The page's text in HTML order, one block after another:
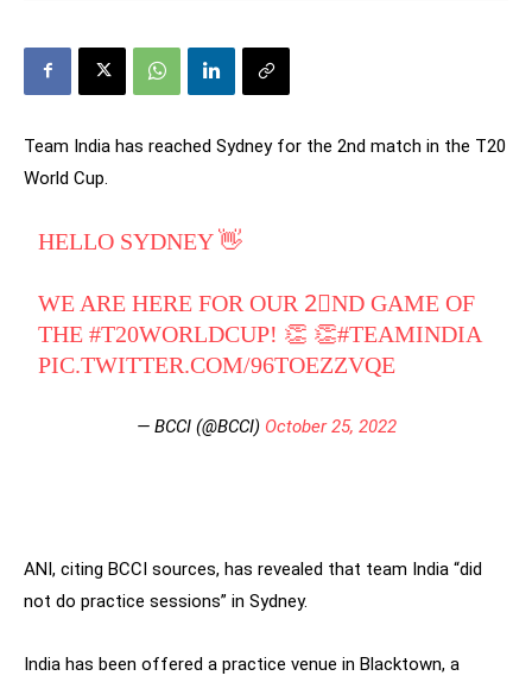
Team India has reached Sydney for the 2nd match in the T20
World Cup.
HELLO SYDNEY 👋
WE ARE HERE FOR OUR 2⃣ND GAME OF
THE#T20WORLDCUP! 👏 👏#TEAMINDIA
PIC.TWITTER.COM/96TOEZZVQE
— BCCI (@BCCI) October 25, 2022
ANI, citing BCCI sources, has revealed that team India “did
not do practice sessions” in Sydney.
India has been offered a practice venue in Blacktown, a